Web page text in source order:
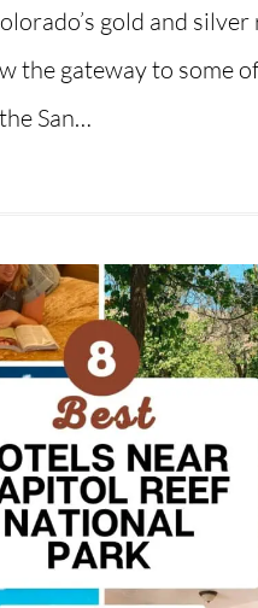
gold and silver
the gateway to some
San…